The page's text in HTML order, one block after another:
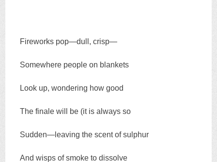
Fireworks pop—dull, crisp—
Somewhere people on blankets
Look up, wondering how good
The finale will be (it is always so
Sudden—leaving the scent of sulphur
And wisps of smoke to dissolve